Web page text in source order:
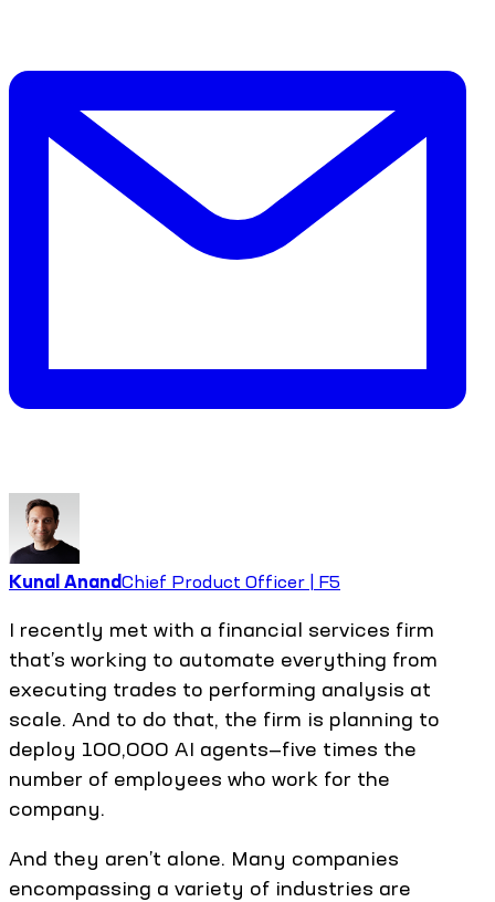
Kunal AnandChief Product Officer | F5
I recently met with a financial services firm
that’s working to automate everything from
executing trades to performing analysis at
scale. And to do that, the firm is planning to
deploy 100,000 AI agents—five times the
number of employees who work for the
company.
And they aren’t alone. Many companies
encompassing a variety of industries are